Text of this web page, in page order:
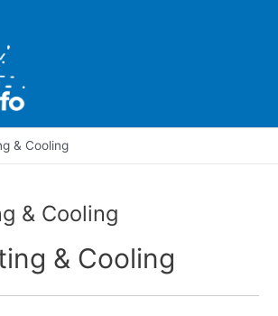
& Cooling
& Cooling
& Cooling